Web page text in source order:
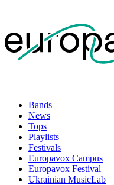
Bands
News
Tops
Playlists
Festivals
Europavox Campus
Europavox Festival
Ukrainian MusicLab